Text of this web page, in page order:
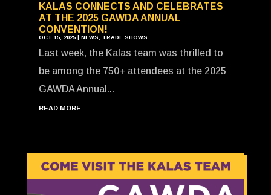
KALAS CONNECTS AND CELEBRATES
AT THE 2025 GAWDA ANNUAL
CONVENTION!
OCT 15, 2025| NEWS TRADE SHOWS
Last week, the Kalas team was thrilled to
be among the 750+ attendees at the 2025
GAWDA Annual...
READ MORE